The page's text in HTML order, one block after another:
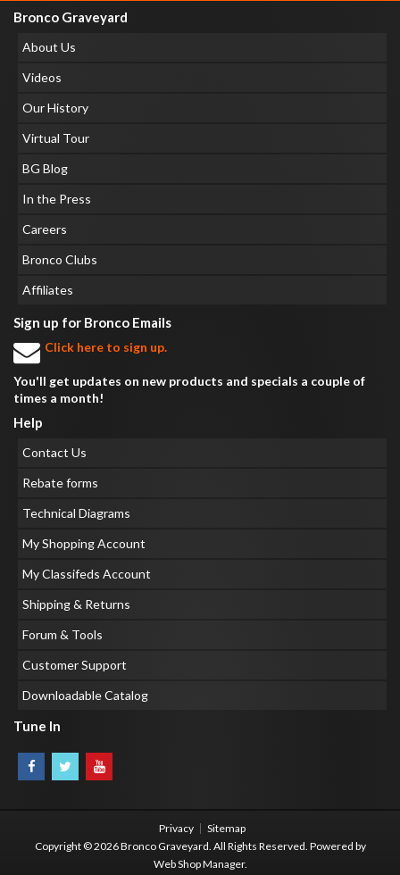
Bronco Graveyard
About Us
Videos
Our History
Virtual Tour
BG Blog
In the Press
Careers
Bronco Clubs
Affiliates
Sign up for Bronco Emails
Click here to sign up.
You'll get updates on new products and specials a couple of
times a month!
Help
Contact Us
Rebate forms
Technical Diagrams
My Shopping Account
My Classifeds Account
Shipping & Returns
Forum & Tools
Customer Support
Downloadable Catalog
Tune In
Privacy
Sitemap
Copyright © 2026 Bronco Graveyard. All Rights Reserved. Powered by
Web Shop Manager.